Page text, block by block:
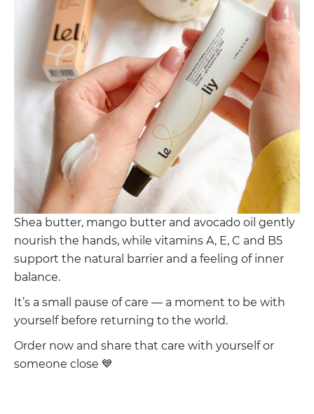
Shea butter, mango butter and avocado oil gently
nourish the hands, while vitamins A, E, C and B5
support the natural barrier and a feeling of inner
balance.
It’s a small pause of care — a moment to be with
yourself before returning to the world.
Order now and share that care with yourself or
someone close 💙